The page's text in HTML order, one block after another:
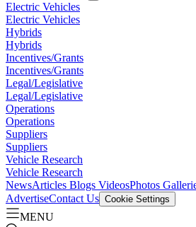
Electric Vehicles
Electric Vehicles
Hybrids
Hybrids
Incentives/Grants
Incentives/Grants
Legal/Legislative
Legal/Legislative
Operations
Operations
Suppliers
Suppliers
Vehicle Research
Vehicle Research
NewsArticles Blogs VideosPhotos
AdvertiseContact Us Cookie Settings
MENU